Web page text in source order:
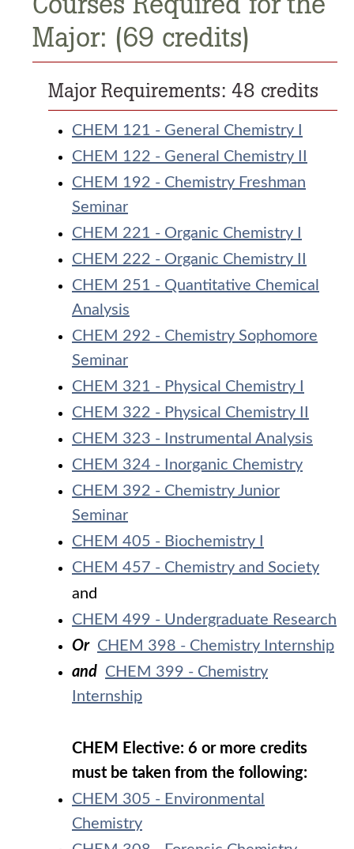
Major: (69 credits)
Major Requirements: 48 credits
CHEM 121 - General Chemistry I
CHEM 122 - General Chemistry II
CHEM 192 - Chemistry Freshman
Seminar
CHEM 221 - Organic Chemistry I
CHEM 222 - Organic Chemistry II
CHEM 251 - Quantitative Chemical
Analysis
CHEM 292 - Chemistry Sophomore
Seminar
CHEM 321 - Physical Chemistry I
CHEM 322 - Physical Chemistry II
CHEM 323 - Instrumental Analysis
CHEM 324 - Inorganic Chemistry
CHEM 392 - Chemistry Junior
Seminar
CHEM 405 - Biochemistry I
CHEM 457 - Chemistry and Society
and
CHEM 499 - Undergraduate Research
Or CHEM 398 - Chemistry Internship
and CHEM 399 - Chemistry
Internship
CHEM Elective: 6 or more credits
must be taken from the following:
CHEM 305 - Environmental
Chemistry